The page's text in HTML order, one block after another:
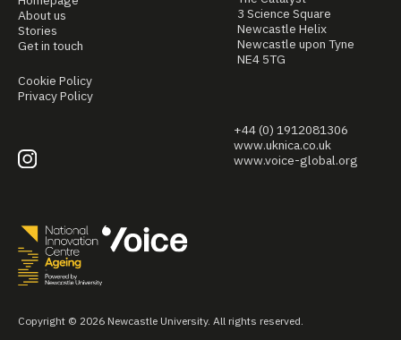
About us
Stories
Get in touch
Cookie Policy
Privacy Policy
3 Science Square
Newcastle Helix
Newcastle upon Tyne
NE4 5TG
+44 (0) 1912081306
www.uknica.co.uk
www.voice-global.org
Copyright © 2026 Newcastle University. All rights reserved.